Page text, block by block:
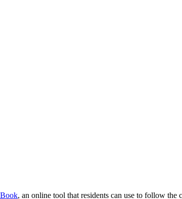
, an online tool that residents can use to follow the